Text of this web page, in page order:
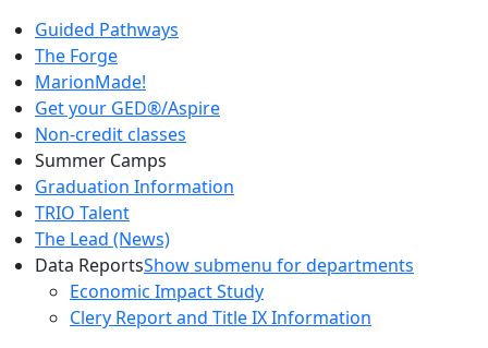
Guided Pathways
The Forge
MarionMade!
Get your GED®/Aspire
Non-credit classes
Summer Camps
Graduation Information
TRIO Talent
The Lead (News)
Data ReportsShow submenu for departments
Economic Impact Study
Clery Report and Title IX Information